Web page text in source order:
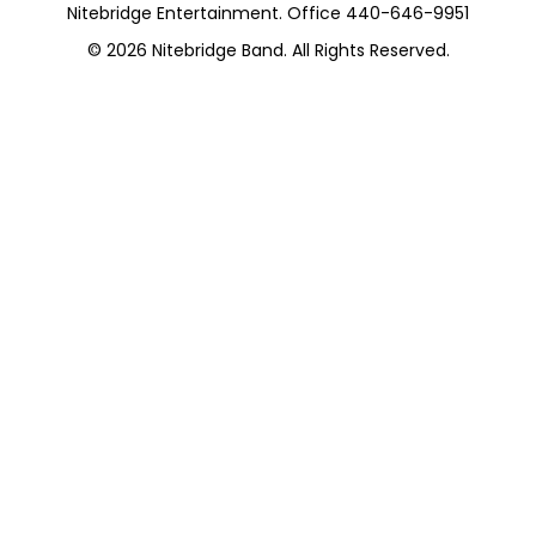
Nitebridge Entertainment. Office 440-646-9951
© 2026 Nitebridge Band. All Rights Reserved.